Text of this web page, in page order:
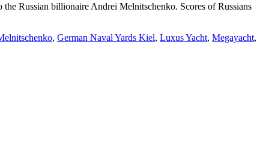
Russian billionaire Andrei Melnitschenko. Scores of Russians
, German Naval Yards Kiel, Luxus Yacht, Megayacht,